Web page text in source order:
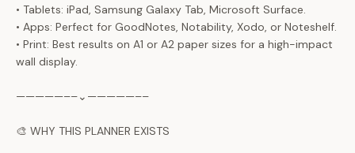
• Tablets: iPad, Samsung Galaxy Tab, Microsoft Surface.
• Apps: Perfect for GoodNotes, Notability, Xodo, or Noteshelf.
• Print: Best results on A1 or A2 paper sizes for a high-impact
wall display.
—————––⌄—————––
🎨 WHY THIS PLANNER EXISTS